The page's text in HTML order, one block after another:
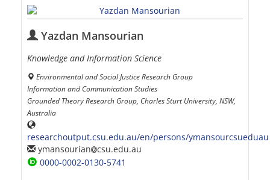
Yazdan Mansourian
Knowledge and Information Science
Environmental and Social Justice Research Group
Information and Communication Studies
Grounded Theory Research Group, Charles Sturt University, NSW,
Australia
researchoutput.csu.edu.au/en/persons/ymansourcsueduau
ymansourian csu.edu.au
0000-0002-0130-5741